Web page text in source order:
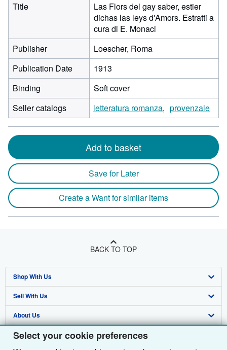
Select your cookie preferences
Title
Las Flors del gay saber, estier
dichas las leys d'Amors. Estratti a
cura di E. Monaci
Publisher
Loescher, Roma
Publication Date
1913
Binding
Soft cover
Seller catalogs
letteratura romanza provenzale
Add to basket
Save for Later
Create a Want for similar items
BACK TO TOP
Shop With Us
Advanced Search
Browse Collections
My Account
Sell With Us
Start Selling
Join Our Affiliate Programme
About Us
About AbeBooks
Find Help